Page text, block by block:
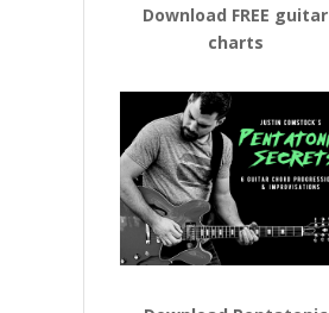
Download FREE guitar
charts